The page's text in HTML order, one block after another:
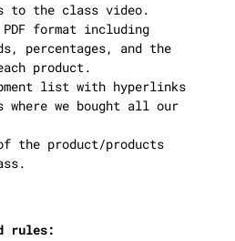
to the class video.
format including
percentages, and the
product.
list with hyperlinks
where we bought all our
the product/products
rules: